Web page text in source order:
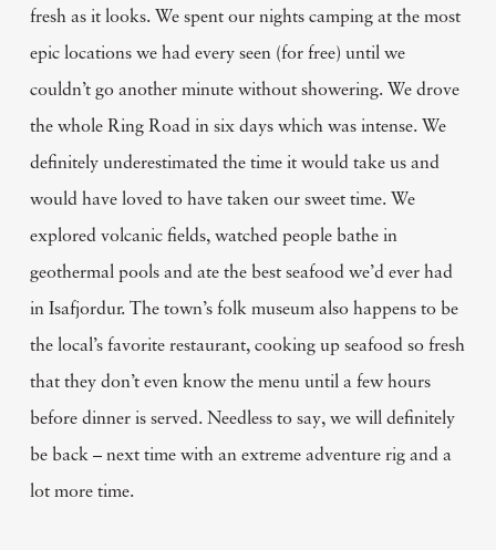
fresh as it looks. We spent our nights camping at the most
epic locations we had every seen (for free) until we
couldn’t go another minute without showering. We drove
the whole Ring Road in six days which was intense. We
definitely underestimated the time it would take us and
would have loved to have taken our sweet time. We
explored volcanic fields, watched people bathe in
geothermal pools and ate the best seafood we’d ever had
in Isafjordur. The town’s folk museum also happens to be
the local’s favorite restaurant, cooking up seafood so fresh
that they don’t even know the menu until a few hours
before dinner is served. Needless to say, we will definitely
be back – next time with an extreme adventure rig and a
lot more time.